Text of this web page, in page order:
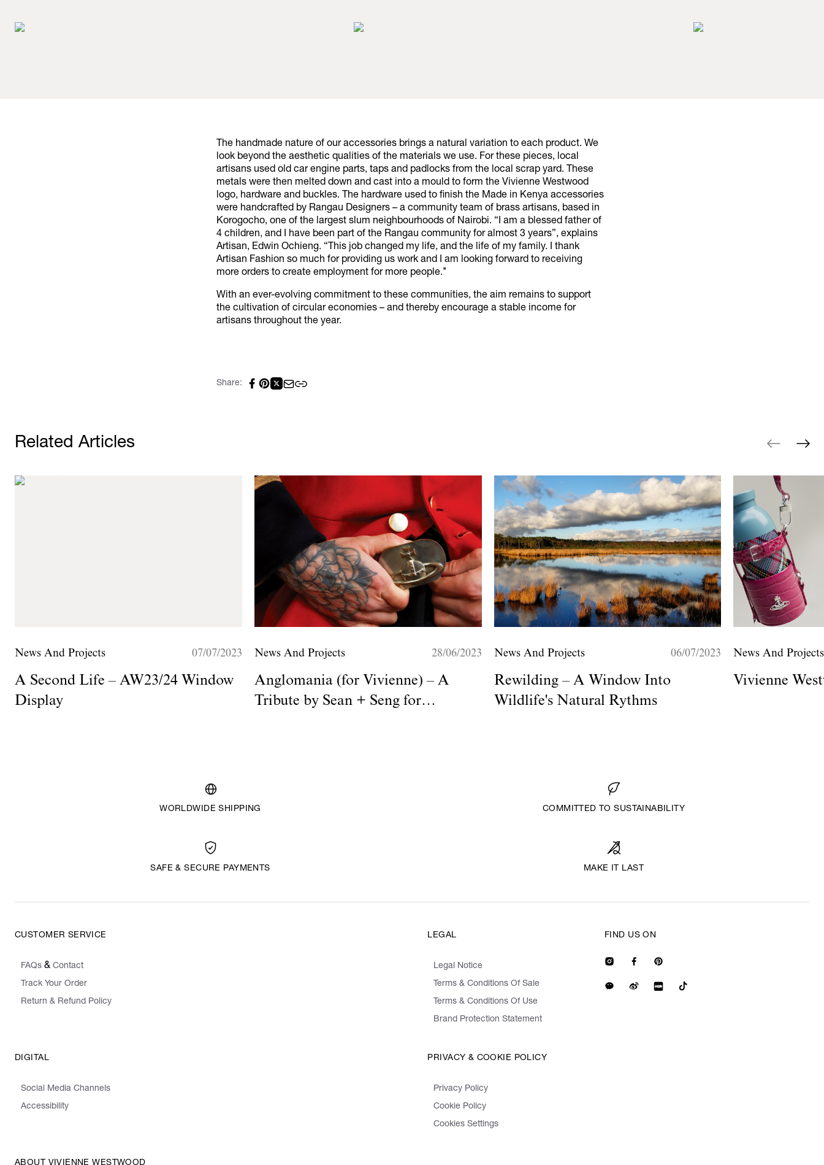
The handmade nature of our accessories brings a natural variation to each product. We
look beyond the aesthetic qualities of the materials we use. For these pieces, local
artisans used old car engine parts, taps and padlocks from the local scrap yard. These
metals were then melted down and cast into a mould to form the Vivienne Westwood
logo, hardware and buckles. The hardware used to finish the Made in Kenya accessories
were handcrafted by Rangau Designers – a community team of brass artisans, based in
Korogocho, one of the largest slum neighbourhoods of Nairobi. “I am a blessed father of
4 children, and I have been part of the Rangau community for almost 3 years”, explains
Artisan, Edwin Ochieng. “This job changed my life, and the life of my family. I thank
Artisan Fashion so much for providing us work and I am looking forward to receiving
more orders to create employment for more people.’’
With an ever-evolving commitment to these communities, the aim remains to support
the cultivation of circular economies – and thereby encourage a stable income for
artisans throughout the year.
Share:
Related Articles
News And Projects 07/07/2023
A Second Life – AW23/24 Window
Display
News And Projects 28/06/2023
Anglomania (for Vivienne) – A
Tribute by Sean + Seng for
News And Projects 06/07/2023
Rewilding – A Window Into
Wildlife's Natural Rythms
News And Projects
Vivienne
WORLDWIDE SHIPPING COMMITTED TO SUSTAINABILITY
SAFE & SECURE PAYMENTS MAKE IT LAST
CUSTOMER SERVICE
FAQs & Contact
Track Your Order
Return & Refund Policy
LEGAL
Legal Notice
Terms & Conditions Of Sale
Terms & Conditions Of Use
Brand Protection Statement
DIGITAL
Social Media Channels
Accessibility
PRIVACY & COOKIE POLICY
Privacy Policy
Cookie Policy
Cookies Settings
FIND US ON